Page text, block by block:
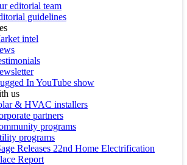
editorial team
guidelines
intel
In YouTube show
us
& HVAC installers
partners
programs
programs
Releases 22nd Home Electrification
Report